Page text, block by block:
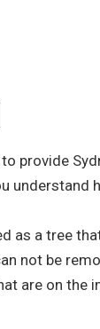
provide
as a tree
not be
are on